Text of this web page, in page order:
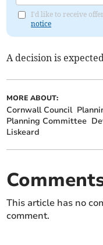
I'd like to receive
notice
A decision is
MORE ABOUT:
Cornwall Council
Planning Committee
Liskeard
This article has no
comment.